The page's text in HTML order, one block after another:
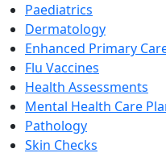
Paediatrics
Dermatology
Enhanced Primary
Flu Vaccines
Health Assessments
Mental Health Care
Pathology
Skin Checks